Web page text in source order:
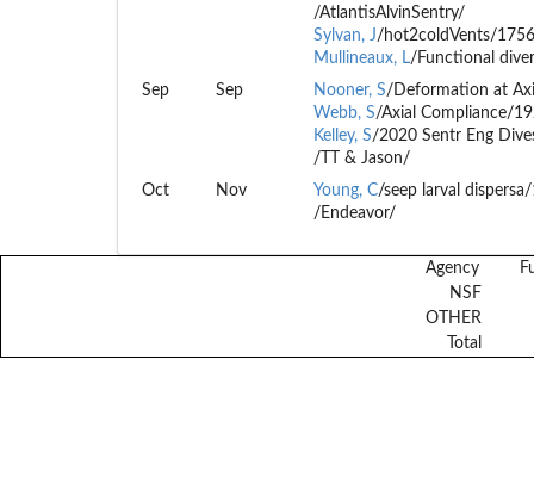
/AtlantisAlvinSentry/
Sylvan, J/hot2coldVents/
Mullineaux, L/Functional
Sep
Sep Nooner, S/Deformation at
Webb, S/Axial Compliance/
Kelley, S/2020 Sentr Eng
/TT & Jason/
Oct
Nov Young, C/seep larval
/Endeavor/
Agency
NSF
OTHER
Total